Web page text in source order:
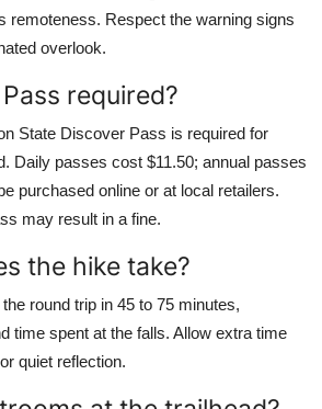
remoteness. Respect the warning signs
overlook.
required?
State Discover Pass is required for
Daily passes cost $11.50; annual passes
purchased online or at local retailers.
may result in a fine.
the hike take?
round trip in 45 to 75 minutes,
time spent at the falls. Allow extra time
quiet reflection.